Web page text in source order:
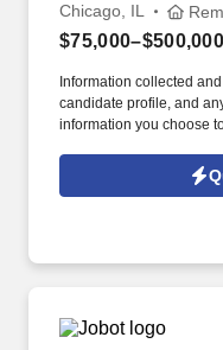
Chicago, IL
$75,000–$500,000
Information collected
candidate profile, and
information you choose
Jobot Notice Regarding
which are available at
software Jax and AI